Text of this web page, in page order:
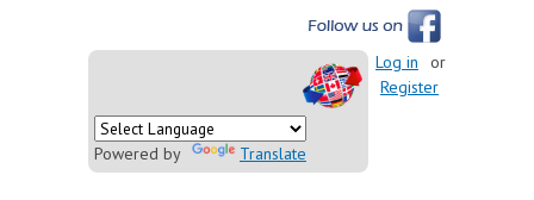
Powered by Translate
Log in
or
Register